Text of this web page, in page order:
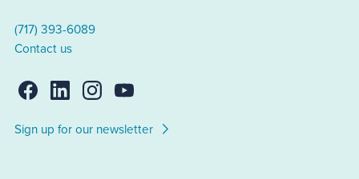
(717) 393-6089
Contact us
Sign up for our newsletter